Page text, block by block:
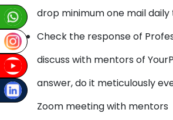
drop minimum one mail daily
Check the response of
discuss with mentors of
answer, do it meticulously
Zoom meeting with mentors